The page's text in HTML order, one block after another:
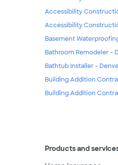
Accessibility
Accessibility
Basement
Bathroom Remodeler -
Bathtub Installer -
Building Addition
Building Addition
Products and